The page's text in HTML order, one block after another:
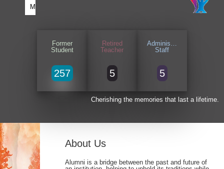
M
Former
Student
257
Retired
Teacher
5
Administrative
Staff
5
Cherishing the memories that last a lifetime.
About Us
Alumni is a bridge between the past and future of